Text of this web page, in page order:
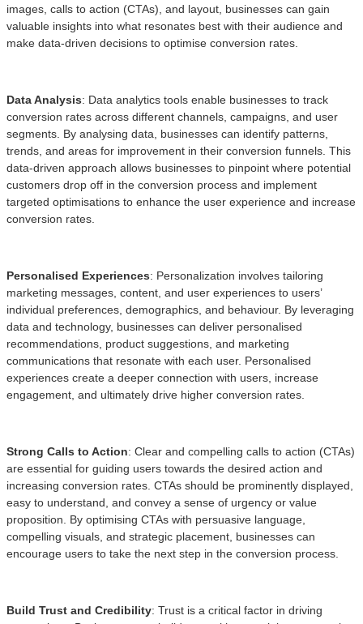
images, calls to action (CTAs), and layout, businesses can gain
valuable insights into what resonates best with their audience and
make data-driven decisions to optimise conversion rates.
Data Analysis: Data analytics tools enable businesses to track
conversion rates across different channels, campaigns, and user
segments. By analysing data, businesses can identify patterns,
trends, and areas for improvement in their conversion funnels. This
data-driven approach allows businesses to pinpoint where potential
customers drop off in the conversion process and implement
targeted optimisations to enhance the user experience and increase
conversion rates.
Personalised Experiences: Personalization involves tailoring
marketing messages, content, and user experiences to users’
individual preferences, demographics, and behaviour. By leveraging
data and technology, businesses can deliver personalised
recommendations, product suggestions, and marketing
communications that resonate with each user. Personalised
experiences create a deeper connection with users, increase
engagement, and ultimately drive higher conversion rates.
Strong Calls to Action: Clear and compelling calls to action (CTAs)
are essential for guiding users towards the desired action and
increasing conversion rates. CTAs should be prominently displayed,
easy to understand, and convey a sense of urgency or value
proposition. By optimising CTAs with persuasive language,
compelling visuals, and strategic placement, businesses can
encourage users to take the next step in the conversion process.
Build Trust and Credibility: Trust is a critical factor in driving